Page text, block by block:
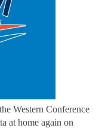
Western Conference
at home again on